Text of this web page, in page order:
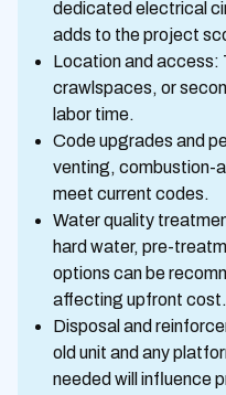
dedicated electrical
adds to the project
Location and access:
crawlspaces, or
labor time.
Code upgrades and
venting, combustion-
meet current codes.
Water quality
hard water, pre-
options can be
affecting upfront cost.
Disposal and
old unit and any
needed will influence